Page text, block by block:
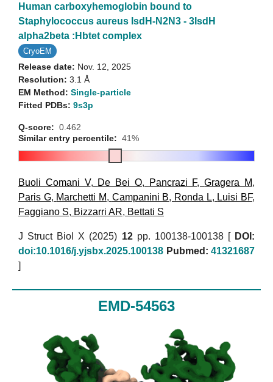
Human carboxyhemoglobin bound to
Staphylococcus aureus IsdH-N2N3 - 3IsdH
alpha2beta :Hbtet complex
CryoEM
Release date: Nov. 12, 2025
Resolution: 3.1 Å
EM Method: Single-particle
Fitted PDBs: 9s3p
Q-score: 0.462
Similar entry percentile: 41%
Buoli Comani V, De Bei O, Pancrazi F,Gragera M,
Paris G, Marchetti M, Campanini B, Ronda L, Luisi BF,
Faggiano S, Bizzarri AR, Bettati S
J Struct Biol X (2025) 12pp. 100138-100138 [ DOI:
doi:10.1016/j.yjsbx.2025.100138 Pubmed: 41321687
]
EMD-54563